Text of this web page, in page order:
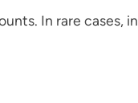
In rare cases,